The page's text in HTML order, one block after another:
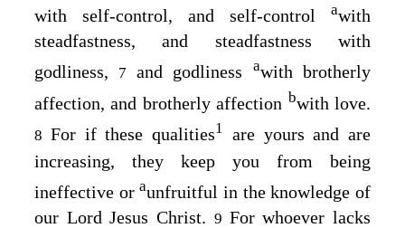
with self-control, and self-control awith
steadfastness, and steadfastness with
godliness,
7 and godliness awith brotherly
affection, and brotherly affection bwith love.
8 For if these qualities1 are yours and are
increasing, they keep you from being
ineffective oraunfruitful in the knowledge of
our Lord Jesus Christ. 9 For whoever lacks